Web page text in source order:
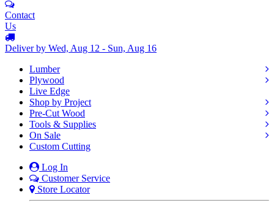
Contact
Us
Deliver by Wed, Aug 12 - Sun, Aug 16
Lumber
Plywood
Live Edge
Shop by Project
Pre-Cut Wood
Tools & Supplies
On Sale
Custom Cutting
Log In
Customer Service
Store Locator